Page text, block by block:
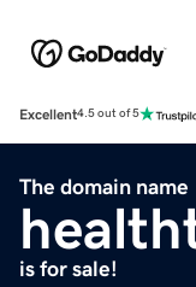
Excellent4.5 out of 5
The domain name
is for sale!